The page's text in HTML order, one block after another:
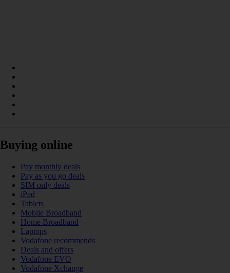
Buying online
Pay monthly deals
Pay as you go deals
SIM only deals
iPad
Tablets
Mobile Broadband
Home Broadband
Laptops
Vodafone recommends
Deals and offers
Vodafone EVO
Vodafone Xchange